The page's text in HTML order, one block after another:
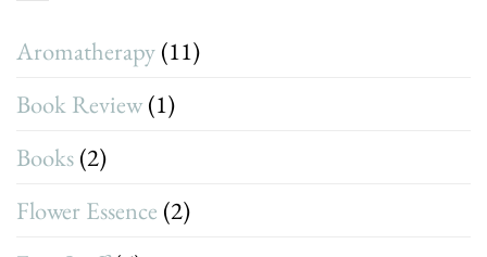
Aromatherapy (11)
Book Review (1)
Books (2)
Flower Essence (2)